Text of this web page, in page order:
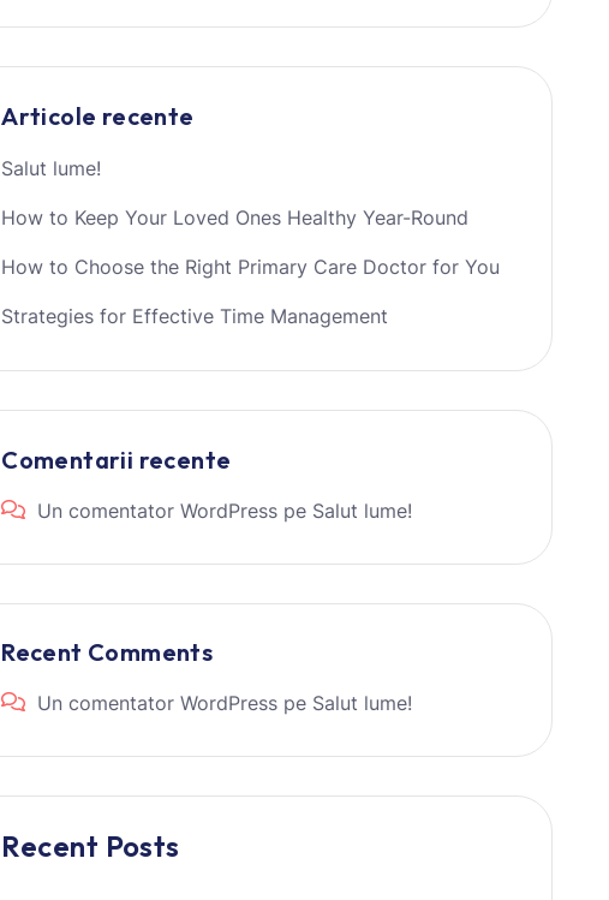
Articole recente
Salut lume!
How to Keep Your Loved Ones Healthy Year-Round
How to Choose the Right Primary Care Doctor for You
Strategies for Effective Time Management
Comentarii recente
Un comentator WordPress pe Salut lume!
Recent Comments
Un comentator WordPress pe Salut lume!
Recent Posts